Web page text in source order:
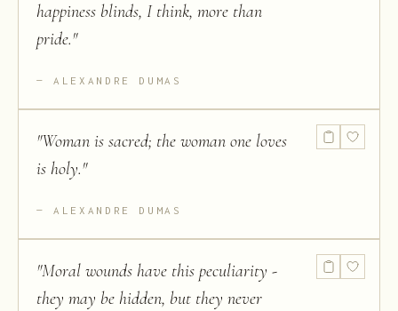
happiness blinds, I think, more than
pride."
ALEXANDRE DUMAS
"Woman is sacred; the woman one loves
is holy."
ALEXANDRE DUMAS
"Moral wounds have this peculiarity -
they may be hidden, but they never